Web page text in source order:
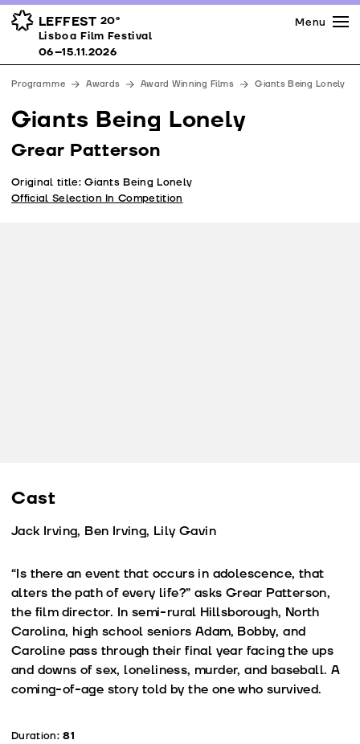
LEFFEST 20º
Lisboa Film Festival 06–15.11.2026
Awards
Venues
Partners
Team
Contacts
Menu
Lisboa Film Festival
06–15.11.2026
Programme Awards Award Winning Films Giants Being Lonely
Giants Being Lonely
Grear Patterson
Original title: Giants Being Lonely
Official Selection In Competition
Cast
Jack Irving, Ben Irving, Lily Gavin
“Is there an event that occurs in adolescence, that
alters the path of every life?” asks Grear Patterson,
the film director. In semi-rural Hillsborough, North
Carolina, high school seniors Adam, Bobby, and
Caroline pass through their final year facing the ups
and downs of sex, loneliness, murder, and baseball. A
coming-of-age story told by the one who survived.
Duration:81